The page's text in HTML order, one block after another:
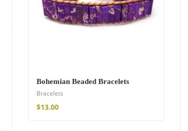
Bohemian Beaded Bracelets
Bracelets
$13.00